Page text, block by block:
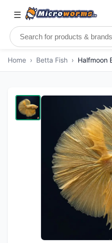
☰
Home › Betta Fish › Halfmoon